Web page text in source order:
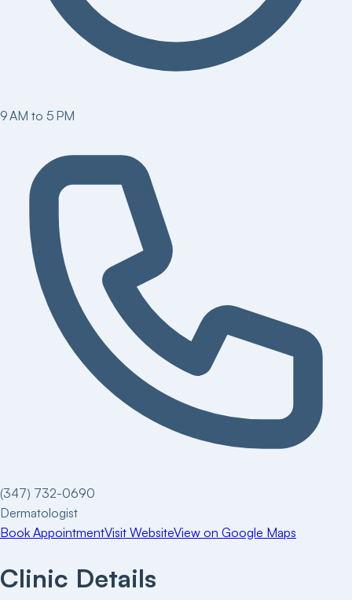
9 AM to 5 PM
(347) 732-0690
Dermatologist
Book AppointmentVisit WebsiteView on Google Maps
Clinic Details